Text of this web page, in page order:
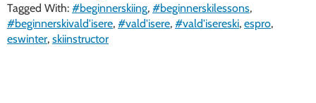
Tagged With: #beginnerskiing, #beginnerskilessons,
#beginnerskivald'isere, #vald'isere, #vald'isereski, espro,
eswinter, skiinstructor